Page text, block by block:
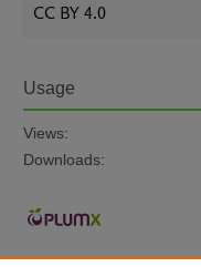
CC BY 4.0
Usage
Views:
Downloads: